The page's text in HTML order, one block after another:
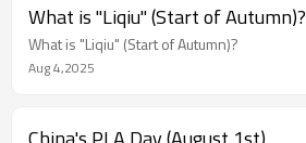
What is "Liqiu" (Start of Autumn)?
What is "Liqiu" (Start of Autumn)?
Aug 4,2025